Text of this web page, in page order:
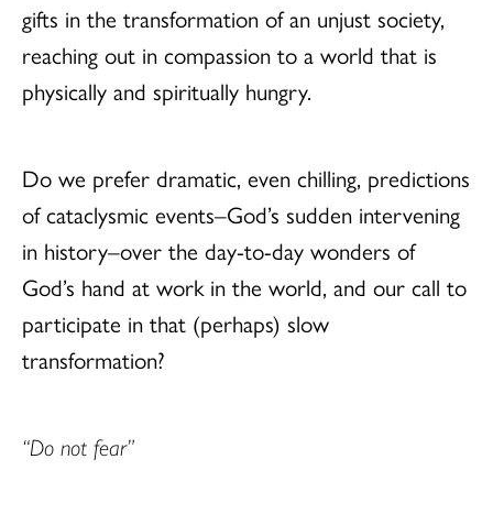
gifts in the transformation of an unjust society,
reaching out in compassion to a world that is
physically and spiritually hungry.
Do we prefer dramatic, even chilling, predictions
of cataclysmic events–God’s sudden intervening
in history–over the day-to-day wonders of
God’s hand at work in the world, and our call to
participate in that (perhaps) slow
transformation?
“Do not fear”